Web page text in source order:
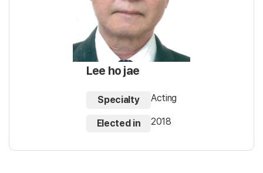
Lee ho jae
Specialty Acting
Elected in 2018